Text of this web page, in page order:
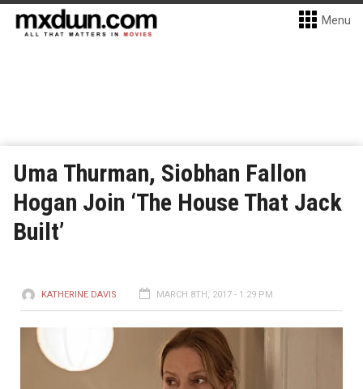
Menu
Uma Thurman, Siobhan Fallon
Hogan Join ‘The House That Jack
Built’
KATHERINE DAVIS MARCH 8TH, 2017 - 1:29 PM